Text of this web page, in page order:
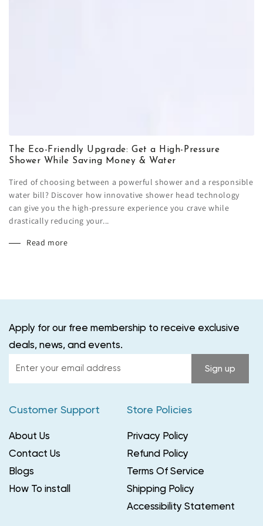
The Eco-Friendly Upgrade: Get a High-Pressure
Shower While Saving Money & Water
Tired of choosing between a powerful shower and a responsible
water bill? Discover how innovative shower head technology
can give you the high-pressure experience you crave while
drastically reducing your...
Read more
Apply for our free membership to receive exclusive
deals, news, and events.
Enter
your
Sign up
Customer Support
About Us
Contact Us
Blogs
How To install
Store Policies
Privacy Policy
Refund Policy
Terms Of Service
Shipping Policy
Accessibility Statement